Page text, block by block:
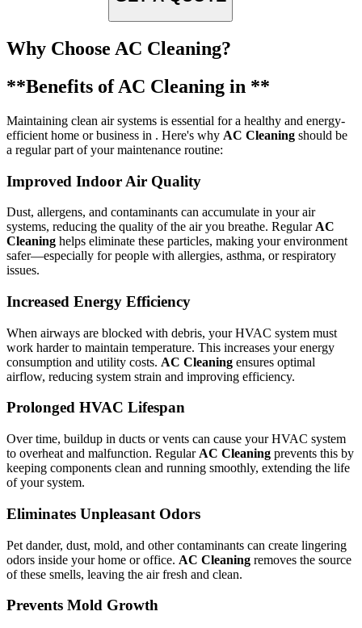
Why Choose AC Cleaning?
**Benefits of AC Cleaning in **
Maintaining clean air systems is essential for a healthy and energy-
efficient home or business in . Here's why AC Cleaning should be
a regular part of your maintenance routine:
Improved Indoor Air Quality
Dust, allergens, and contaminants can accumulate in your air
systems, reducing the quality of the air you breathe. Regular AC
Cleaning helps eliminate these particles, making your environment
safer—especially for people with allergies, asthma, or respiratory
issues.
Increased Energy Efficiency
When airways are blocked with debris, your HVAC system must
work harder to maintain temperature. This increases your energy
consumption and utility costs. AC Cleaning ensures optimal
airflow, reducing system strain and improving efficiency.
Prolonged HVAC Lifespan
Over time, buildup in ducts or vents can cause your HVAC system
to overheat and malfunction. Regular AC Cleaning prevents this by
keeping components clean and running smoothly, extending the life
of your system.
Eliminates Unpleasant Odors
Pet dander, dust, mold, and other contaminants can create lingering
odors inside your home or office. AC Cleaning removes the source
of these smells, leaving the air fresh and clean.
Prevents Mold Growth